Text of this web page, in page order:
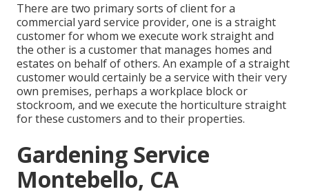
There are two primarysorts of client for a
commercial yard service provider, one is a straight
customer for whom we execute work straight and
the other is a customer that manages homes and
estates on behalf of others. An example of a straight
customer would certainly be a service with their very
own premises, perhaps a workplace block or
stockroom, and we execute the horticulture straight
for these customers and to their properties.
Gardening Service
Montebello, CA